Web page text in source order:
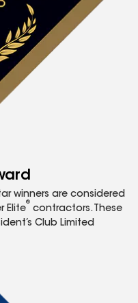
winners are considered
Elite
®
contractors. These
Club Limited